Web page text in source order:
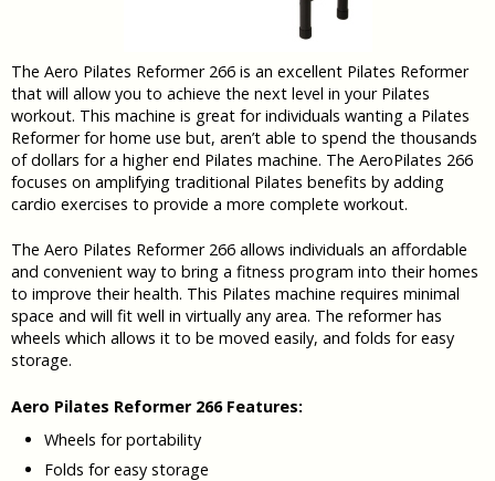
The Aero Pilates Reformer 266 is an excellent Pilates Reformer
that will allow you to achieve the next level in your Pilates
workout. This machine is great for individuals wanting a Pilates
Reformer for home use but, aren’t able to spend the thousands
of dollars for a higher end Pilates machine. The AeroPilates 266
focuses on amplifying traditional Pilates benefits by adding
cardio exercises to provide a more complete workout.
The Aero Pilates Reformer 266 allows individuals an affordable
and convenient way to bring a fitness program into their homes
to improve their health. This Pilates machine requires minimal
space and will fit well in virtually any area. The reformer has
wheels which allows it to be moved easily, and folds for easy
storage.
Aero Pilates Reformer 266 Features:
Wheels for portability
Folds for easy storage